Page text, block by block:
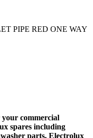
PIPE RED ONE WAY
commercial
spares including
parts, Electrolux